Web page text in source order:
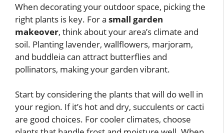
When decorating your outdoor space, picking the
right plants is key. For a small garden
makeover, think about your area’s climate and
soil. Planting lavender, wallflowers, marjoram,
and buddleia can attract butterflies and
pollinators, making your garden vibrant.
Start by considering the plants that will do well in
your region. If it’s hot and dry, succulents or cacti
are good choices. For cooler climates, choose